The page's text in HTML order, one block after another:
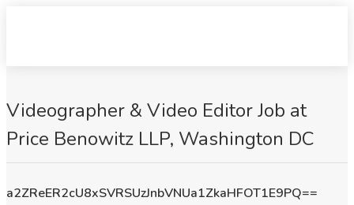
Videographer & Video Editor Job at
Price Benowitz LLP, Washington DC
a2ZReER2cU8xSVRSUzJnbVNUa1ZkaHFOT1E9PQ==